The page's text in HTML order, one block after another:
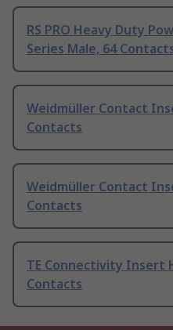
RS PRO Heavy Duty
Series Male, 64
Weidmüller Contact
Contacts
Weidmüller Contact
Contacts
TE Connectivity Insert
Contacts